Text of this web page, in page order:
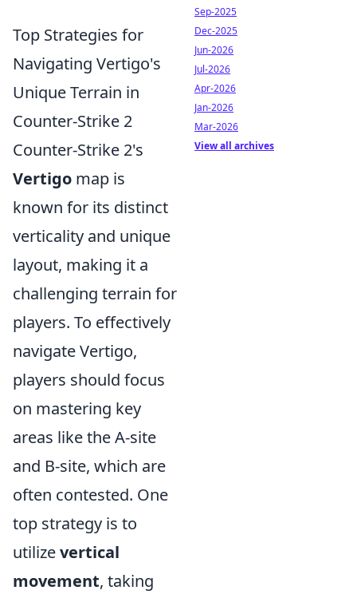
Top Strategies for
Navigating Vertigo's
Unique Terrain in
Counter-Strike 2
Counter-Strike 2's
Vertigo map is
known for its distinct
verticality and unique
layout, making it a
challenging terrain for
players. To effectively
navigate Vertigo,
players should focus
on mastering key
areas like the A-site
and B-site, which are
often contested. One
top strategy is to
utilizevertical
movement, taking
Sep-2025
Dec-2025
Jun-2026
Jul-2026
Apr-2026
Jan-2026
Mar-2026
View all archives